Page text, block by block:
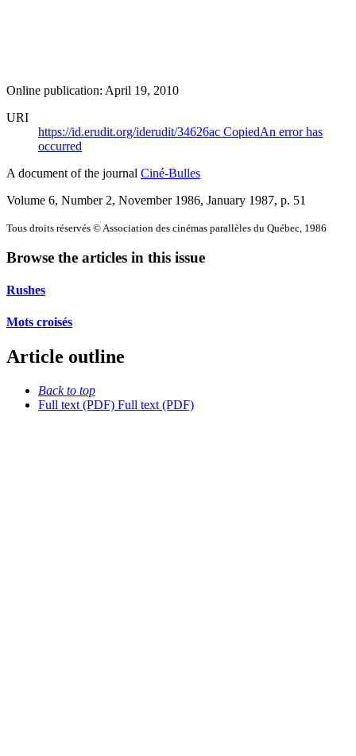
Online publication: April 19, 2010
URI
https://id.erudit.org/iderudit/34626ac CopiedAn error has
occurred
A document of the journal Ciné-Bulles
Volume 6, Number 2, November 1986, January 1987, p. 51
Tous droits réservés © Association des cinémas parallèles du Québec, 1986
Browse the articles in this issue
Rushes
Mots croisés
Article outline
Back to top
Full text (PDF) Full text (PDF)